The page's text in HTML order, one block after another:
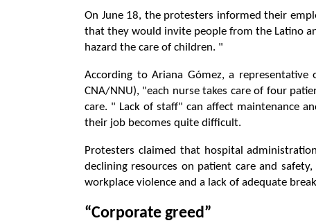
On June 18, the protesters informed their
that they would invite people from the Latino
hazard the care of children. "
According to Ariana Gómez, a
CNA/NNU), "each nurse takes care of four
care. " Lack of staff" can affect maintenance
their job becomes quite difficult.
Protesters claimed that hospital
declining resources on patient care and
workplace violence and a lack of adequate
“Corporate greed”